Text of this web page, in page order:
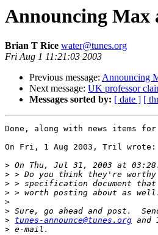
Announcing Max
Brian T Rice water@tunes.org
Fri Aug 1 11:21:03 2003
Previous message: Announcing
Next message: UK professor
Messages sorted by: [ date ] [
Done, along with news items
On Fri, 1 Aug 2003, Tril wrote:
>
>
>
>
>
>
> tunes-announce@tunes.org
>